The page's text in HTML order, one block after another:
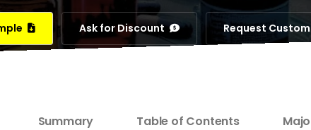
Ask for Discount Request
Summary Table of Contents